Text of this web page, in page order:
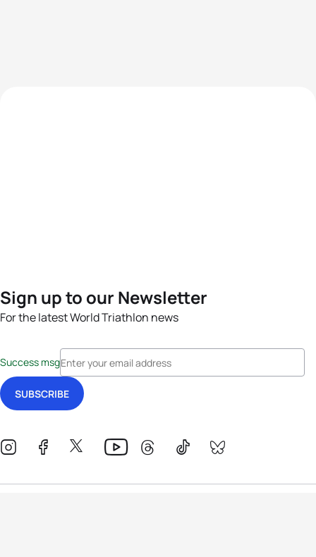
Sign up to our Newsletter
For the latest World Triathlon news
Success msg